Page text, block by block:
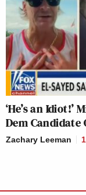
‘He’s an
Dem
Zachary Leeman